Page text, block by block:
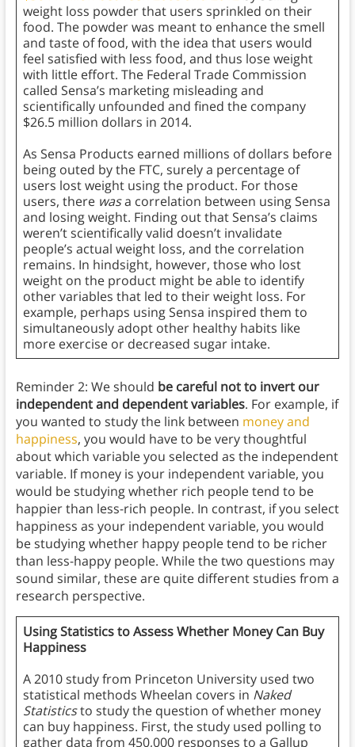
weight loss powder that users sprinkled on their
food. The powder was meant to enhance the smell
and taste of food, with the idea that users would
feel satisfied with less food, and thus lose weight
with little effort. The Federal Trade Commission
called Sensa’s marketing misleading and
scientifically unfounded and fined the company
$26.5 million dollars in 2014.
As Sensa Products earned millions of dollars before
being outed by the FTC, surely a percentage of
users lost weight using the product. For those
users, there wasa correlation between using Sensa
and losing weight. Finding out that Sensa’s claims
weren’t scientifically valid doesn’t invalidate
people’s actual weight loss, and the correlation
remains. In hindsight, however, those who lost
weight on the product might be able to identify
other variables that led to their weight loss. For
example, perhaps using Sensa inspired them to
simultaneously adopt other healthy habits like
more exercise or decreased sugar intake.
Reminder 2: We should be careful not to invert our
independent and dependent variables. For example, if
you wanted to study the link between money and
happiness, you would have to be very thoughtful
about which variable you selected as the independent
variable. If money is your independent variable, you
would be studying whether rich people tend to be
happier than less-rich people. In contrast, if you select
happiness as your independent variable, you would
be studying whether happy people tend to be richer
than less-happy people. While the two questions may
sound similar, these are quite different studies from a
research perspective.
Using Statistics to Assess Whether Money Can Buy
Happiness
A 2010 study from Princeton University used two
statistical methods Wheelan covers in Naked
Statisticsto study the question of whether money
can buy happiness. First, the study used polling to
gather data from 450,000 responses to a Gallup